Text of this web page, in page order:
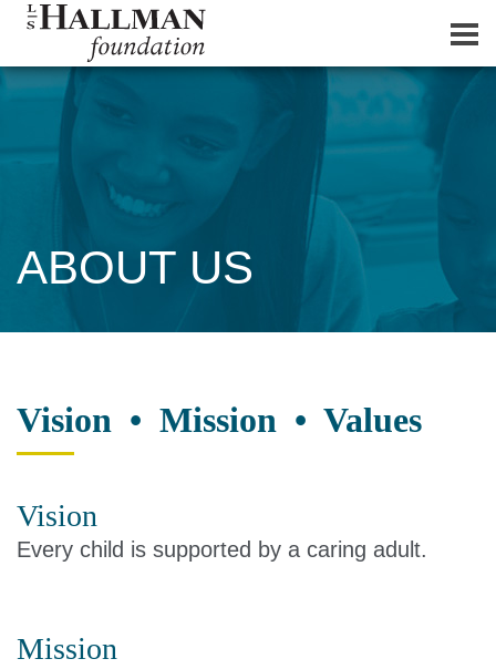
ABOUT US
Vision • Mission • Values
Vision
Every child is supported by a caring adult.
Mission